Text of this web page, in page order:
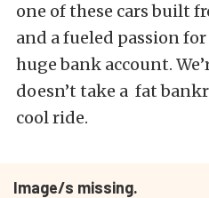
one of these cars built
and a fueled passion
huge bank account.
doesn’t take a fat
cool ride.
Image/s missing.